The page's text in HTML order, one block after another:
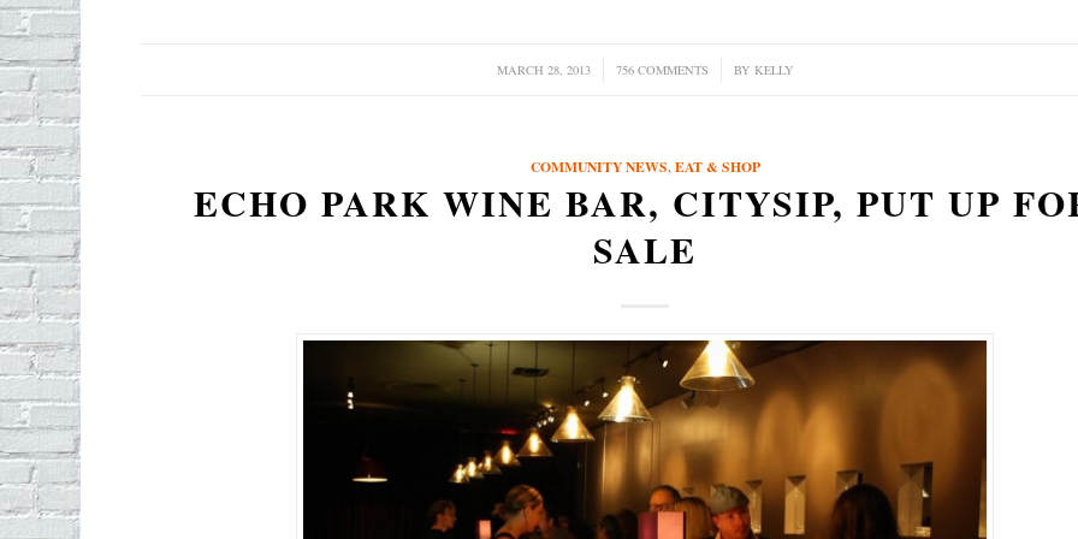
MARCH 28, 2013
/ 756 COMMENTS
/ BY KELLY
COMMUNITY NEWS,EAT & SHOP
ECHO PARK WINE BAR, CITYSIP, PUT UP
SALE